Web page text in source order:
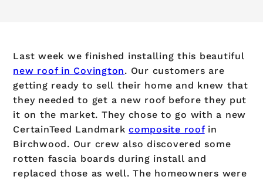
Last week we finished installing this beautiful
new roof in Covington. Our customers are
getting ready to sell their home and knew that
they needed to get a new roof before they put
it on the market. They chose to go with a new
CertainTeed Landmarkcomposite roofin
Birchwood. Our crew also discovered some
rotten fascia boards during install and
replaced those as well. The homeowners were